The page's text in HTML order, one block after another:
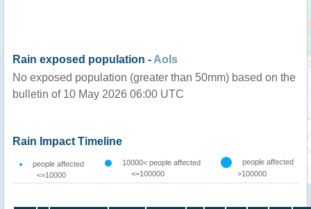
Rain exposed population - AoIs
No exposed population (greater than 50mm) based on the
bulletin of 10 May 2026 06:00 UTC
Rain Impact Timeline
people affected
<=10000
10000< people affected
<=100000
people affected
>100000